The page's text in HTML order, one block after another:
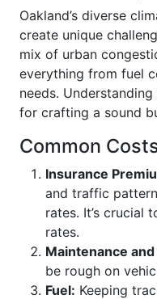
Oakland’s diverse
create unique
mix of urban
everything from fuel
needs.
for crafting a sound
Common
Insurance
and traffic
rates. It’s crucial
rates.
Maintenance
be rough on
Fuel: Keeping